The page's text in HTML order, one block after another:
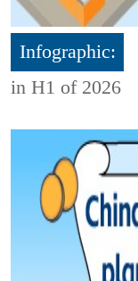
Infographic:
in H1 of 2026